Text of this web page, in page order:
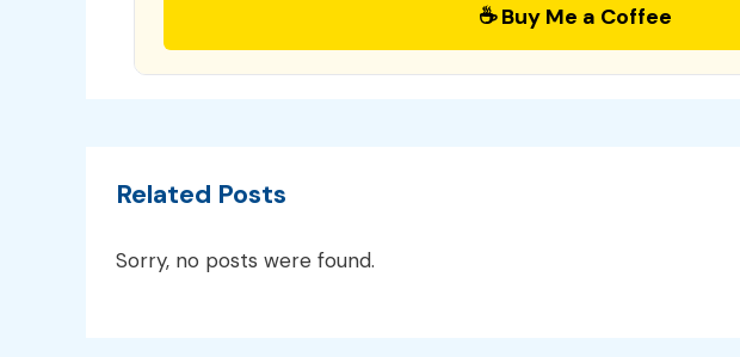
☕ Buy Me a Coffee
Related Posts
Sorry, no posts were found.